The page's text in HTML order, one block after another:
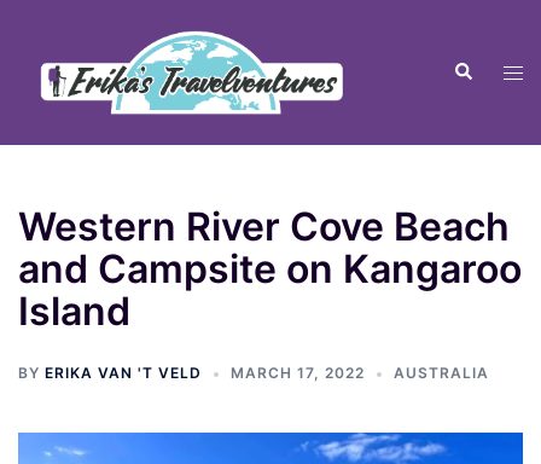
Western River Cove Beach
and Campsite on Kangaroo
Island
BY ERIKA VAN 'T VELD MARCH 17, 2022 AUSTRALIA